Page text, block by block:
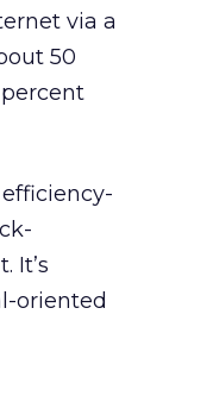
via a
50
It’s
oriented